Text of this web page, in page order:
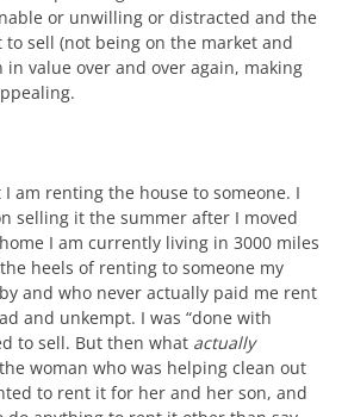
or unwilling or distracted and the
to sell (not being on the market and
in value over and over again, making
I am renting the house to someone. I
selling it the summer after I moved
I am currently living in 3000 miles
heels of renting to someone my
and who never actually paid me rent
and unkempt. I was “done with
to sell. But then what actually
woman who was helping clean out
to rent it for her and her son, and